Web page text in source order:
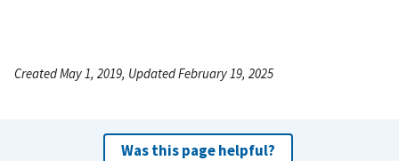
Created May 1, 2019, Updated February 19, 2025
Was this page helpful?